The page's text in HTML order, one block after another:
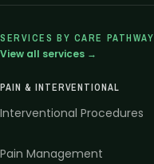
SERVICES BY CARE PATHWAY
View all services →
PAIN & INTERVENTIONAL
Interventional Procedures
Pain Management